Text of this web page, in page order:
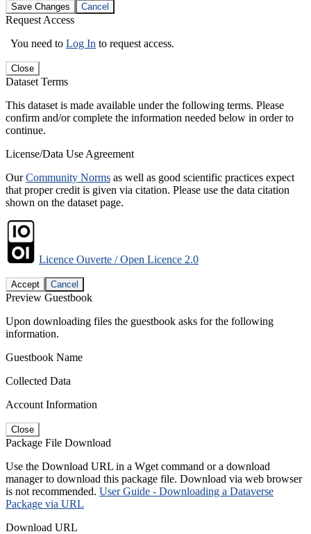
Save Changes Cancel
Request Access
You need to Log In to request access.
Close
Dataset Terms
This dataset is made available under the following terms. Please
confirm and/or complete the information needed below in order to
continue.
License/Data Use Agreement
OurCommunity Norms as well as good scientific practices expect
that proper credit is given via citation. Please use the data citation
shown on the dataset page.
Licence Ouverte / Open Licence 2.0
Accept Cancel
Preview Guestbook
Upon downloading files the guestbook asks for the following
information.
Guestbook Name
Collected Data
Account Information
Close
Package File Download
Use the Download URL in a Wget command or a download
manager to download this package file. Download via web browser
is not recommended. User Guide - Downloading a Dataverse
Package via URL
Download URL